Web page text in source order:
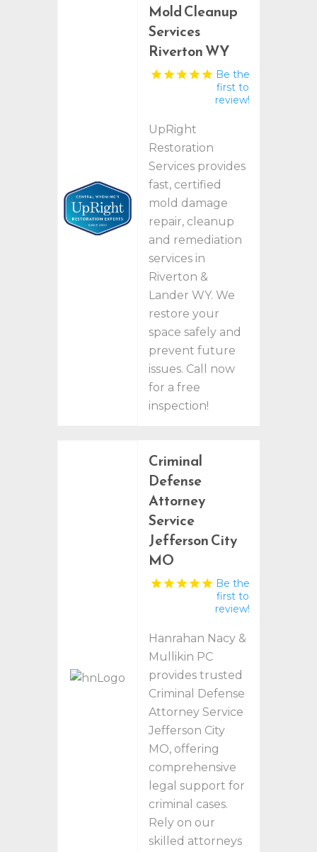
Mold Cleanup
Services
Riverton WY
Be the
first to
review!
UpRight
Restoration
Services provides
fast, certified
mold damage
repair, cleanup
and remediation
services in
Riverton &
Lander WY. We
restore your
space safely and
prevent future
issues. Call now
for a free
inspection!
Criminal
Defense
Attorney
Service
Jefferson City
MO
Be the
first to
review!
Hanrahan Nacy &
Mullikin PC
provides trusted
Criminal Defense
Attorney Service
Jefferson City
MO, offering
comprehensive
legal support for
criminal cases.
Rely on our
skilled attorneys